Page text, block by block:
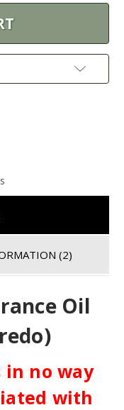
(2)
Oil
in no way
with